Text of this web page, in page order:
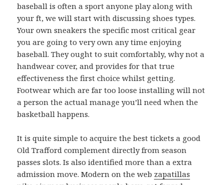
baseball is often a sport anyone play along with
your ft, we will start with discussing shoes types.
Your own sneakers the specific most critical gear
you are going to very own any time enjoying
baseball. They ought to suit comfortably, why not a
handwear cover, and provides for that true
effectiveness the first choice whilst getting.
Footwear which are far too loose installing will not
a person the actual manage you’ll need when the
basketball happens.
It is quite simple to acquire the best tickets a good
Old Trafford complement directly from season
passes slots. Is also identified more than a extra
admission move. Modern on the web zapatillas